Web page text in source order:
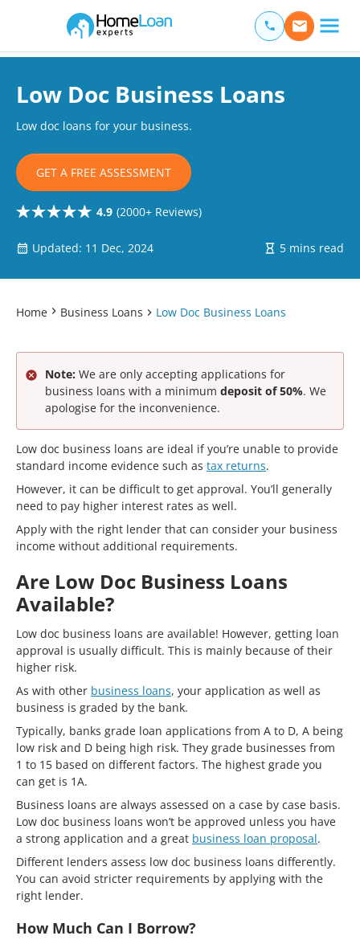
Main Navigation of Home Loan Experts
Low Doc Business Loans
Low doc loans for your business.
GET A FREE ASSESSMENT
4.9 (2000+ Reviews)
Updated: 11 Dec, 2024 5 mins read
Home Business Loans Low Doc Business Loans
Note: We are only accepting applications for
business loans with a minimum deposit of 50%. We
apologise for the inconvenience.
Low doc business loans are ideal if you’re unable to provide
standard income evidence such as tax returns.
However, it can be difficult to get approval. You’ll generally
need to pay higher interest rates as well.
Apply with the right lender that can consider your business
income without additional requirements.
Are Low Doc Business Loans
Available?
Low doc business loans are available! However, getting loan
approval is usually difficult. This is mainly because of their
higher risk.
As with other business loans, your application as well as
business is graded by the bank.
Typically, banks grade loan applications from A to D, A being
low risk and D being high risk. They grade businesses from
1 to 15 based on different factors. The highest grade you
can get is 1A.
Business loans are always assessed on a case by case basis.
Low doc business loans won’t be approved unless you have
a strong application and a great business loan proposal.
Different lenders assess low doc business loans differently.
You can avoid stricter requirements by applying with the
right lender.
How Much Can I Borrow?